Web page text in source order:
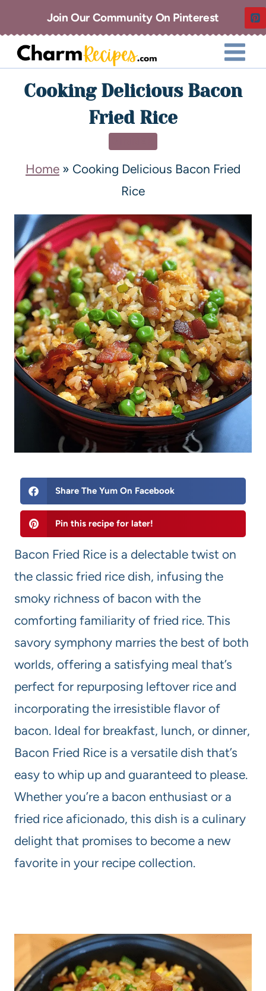
Join Our Community On Pinterest
Cooking Delicious Bacon
Fried Rice
Home » Cooking Delicious Bacon Fried
Rice
Share The Yum On Facebook
Pin this recipe for later!
Bacon Fried Rice is a delectable twist on
the classic fried rice dish, infusing the
smoky richness of bacon with the
comforting familiarity of fried rice. This
savory symphony marries the best of both
worlds, offering a satisfying meal that’s
perfect for repurposing leftover rice and
incorporating the irresistible flavor of
bacon. Ideal for breakfast, lunch, or dinner,
Bacon Fried Rice is a versatile dish that’s
easy to whip up and guaranteed to please.
Whether you’re a bacon enthusiast or a
fried rice aficionado, this dish is a culinary
delight that promises to become a new
favorite in your recipe collection.